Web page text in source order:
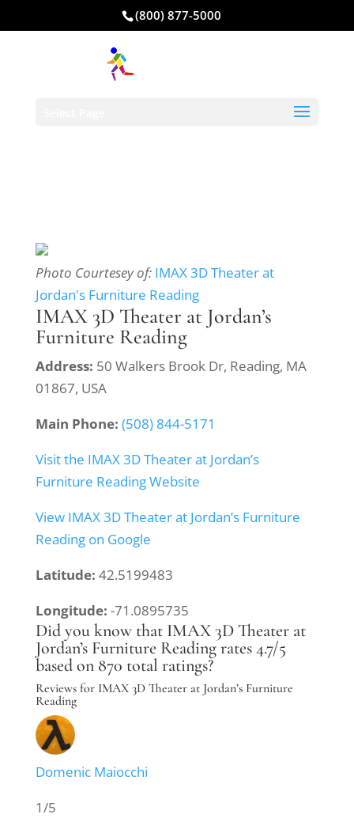
(800) 877-5000
Photo Courtesey of: IMAX 3D Theater at
Jordan's Furniture Reading
IMAX 3D Theater at Jordan’s
Furniture Reading
Address: 50 Walkers Brook Dr, Reading, MA
01867, USA
Main Phone: (508) 844-5171
Visit the IMAX 3D Theater at Jordan’s
Furniture Reading Website
View IMAX 3D Theater at Jordan’s Furniture
Reading on Google
Latitude: 42.5199483
Longitude: -71.0895735
Did you know that IMAX 3D Theater at
Jordan’s Furniture Reading rates 4.7/5
based on 870 total ratings?
Reviews for IMAX 3D Theater at Jordan’s Furniture
Reading
Domenic Maiocchi
1/5